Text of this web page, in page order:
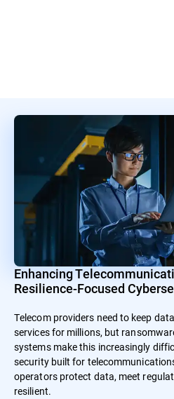
Enhancing
Resilience-Focused
Telecom providers need to keep
services for millions, but
systems make this increasingly
security built for
operators protect data, meet
resilient.